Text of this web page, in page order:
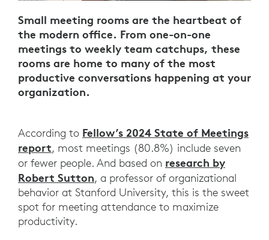
Small meeting rooms are the heartbeat of
the modern office. From one-on-one
meetings to weekly team catchups, these
rooms are home to many of the most
productive conversations happening at your
organization.
According to Fellow’s 2024 State of Meetings
report, most meetings (80.8%) include seven
or fewer people. And based on research by
Robert Sutton, a professor of organizational
behavior at Stanford University, this is the sweet
spot for meeting attendance to maximize
productivity.